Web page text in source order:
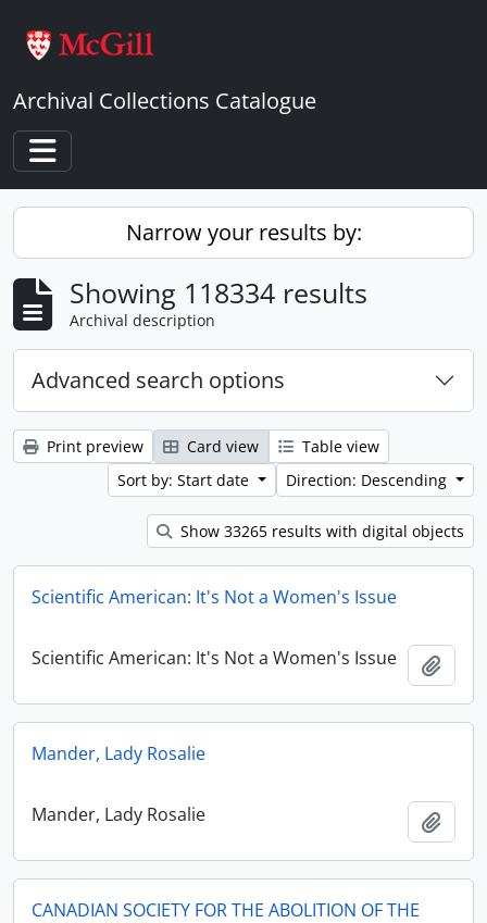
Archival Collections Catalogue
Toggle navigation
Narrow your results by:
Showing 118334 results
Archival description
Advanced search options
Print preview Card view
Table view
Sort by: Start date
Direction: Descending
Show 33265 results with digital objects
Scientific American: It's Not a Women's Issue
Scientific American: It's Not a Women's Issue
Mander, Lady Rosalie
Mander, Lady Rosalie
CANADIAN SOCIETY FOR THE ABOLITION OF THE